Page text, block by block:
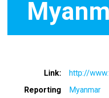
Link
http://
Reporting
Myanmar